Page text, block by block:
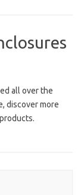
all over the
discover more